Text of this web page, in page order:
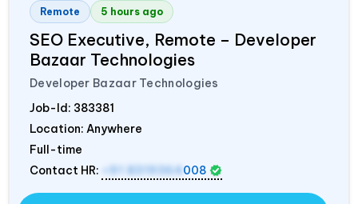
Remote 5 hours ago
SEO Executive, Remote – Developer
Bazaar Technologies
Developer Bazaar Technologies
Job-Id: 383381
Location: Anywhere
Full-time
Contact HR:
+91 8319364 008